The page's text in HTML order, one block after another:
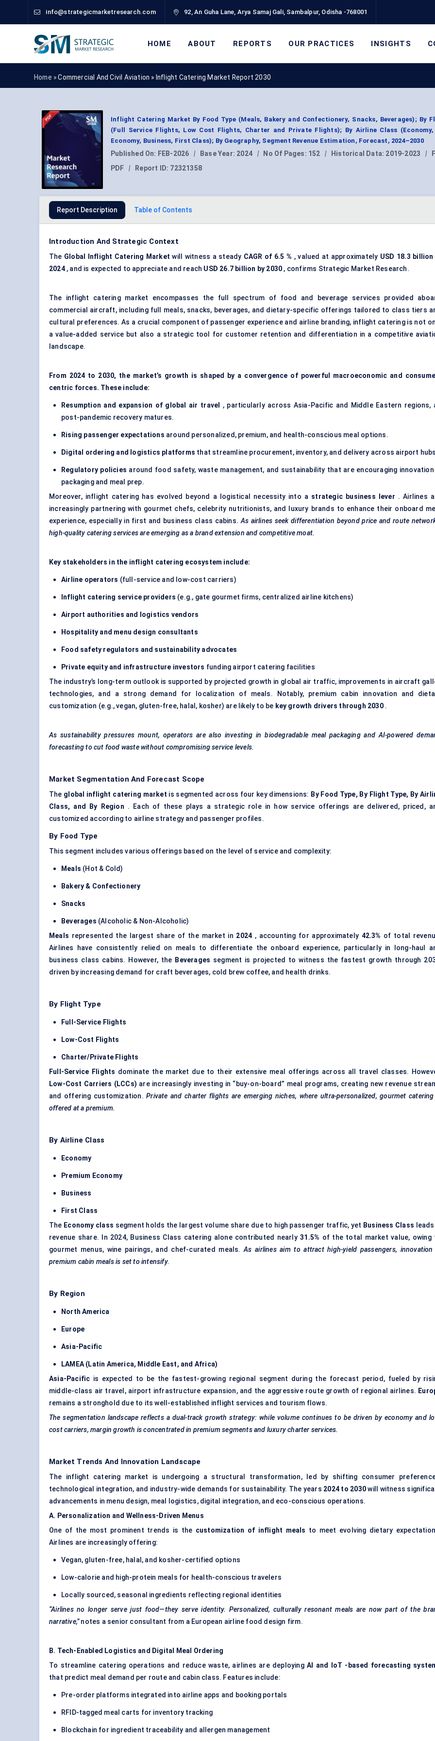
info@strategicmarketresearch.com 92, An Guha Lane, Arya Samaj Gali, Sambalpur, Odisha -768001
HOME ABOUT REPORTS OUR PRACTICES INSIGHTS
Home »Commercial And Civil Aviation » Inflight Catering Market Report 2030
Inflight Catering Market By Food Type (Meals, Bakery and Confectionery, Snacks, Beverages); By
(Full Service Flights, Low Cost Flights, Charter and Private Flights); By Airline Class (Economy,
Economy, Business, First Class); By Geography, Segment Revenue Estimation, Forecast, 2024–2030
Published On: FEB-2026 | Base Year: 2024 | No Of Pages: 152 | Historical Data: 2019-2023 |
PDF
| Report ID: 72321358
Report Description Table of Contents
Introduction And Strategic Context
The Global Inflight Catering Market will witness a steady CAGR of 6.5 % , valued at approximately USD 18.3 billion
2024, and is expected to appreciate and reach USD 26.7 billion by 2030 , confirms Strategic Market Research.
The inflight catering market encompasses the full spectrum of food and beverage services provided
commercial aircraft, including full meals, snacks, beverages, and dietary-specific offerings tailored to class tiers
cultural preferences. As a crucial component of passenger experience and airline branding, inflight catering is not
a value-added service but also a strategic tool for customer retention and differentiation in a competitive
landscape.
From 2024 to 2030, the market’s growth is shaped by a convergence of powerful macroeconomic and
centric forces. These include:
Resumption and expansion of global air travel
, particularly across Asia-Pacific and Middle Eastern regions,
post-pandemic recovery matures.
Rising passenger expectations around personalized, premium, and health-conscious meal options.
Digital ordering and logistics platforms that streamline procurement, inventory, and delivery across airport
Regulatory policies around food safety, waste management, and sustainability that are encouraging innovation
packaging and meal prep.
Moreover, inflight catering has evolved beyond a logistical necessity into a strategic business lever . Airlines
increasingly partnering with gourmet chefs, celebrity nutritionists, and luxury brands to enhance their onboard
experience, especially in first and business class cabins. As airlines seek differentiation beyond price and route
high-quality catering services are emerging as a brand extension and competitive moat.
Key stakeholders in the inflight catering ecosystem include:
Airline operators (full-service and low-cost carriers)
Inflight catering service providers (e.g., gate gourmet firms, centralized airline kitchens)
Airport authorities and logistics vendors
Hospitality and menu design consultants
Food safety regulators and sustainability advocates
Private equity and infrastructure investors funding airport catering facilities
The industry’s long-term outlook is supported by projected growth in global air traffic, improvements in aircraft
technologies, and a strong demand for localization of meals. Notably, premium cabin innovation and
customization (e.g., vegan, gluten-free, halal, kosher) are likely to be key growth drivers through 2030.
As sustainability pressures mount, operators are also investing in biodegradable meal packaging and AI-powered
forecasting to cut food waste without compromising service levels.
Market Segmentation And Forecast Scope
The global inflight catering market is segmented across four key dimensions: By Food Type, By Flight Type, By
Class, and By Region . Each of these plays a strategic role in how service offerings are delivered, priced,
customized according to airline strategy and passenger profiles.
By Food Type
This segment includes various offerings based on the level of service and complexity:
Meals (Hot & Cold)
Bakery & Confectionery
Snacks
Beverages (Alcoholic & Non-Alcoholic)
Meals represented the largest share of the market in 2024 , accounting for approximately 42.3% of total
Airlines have consistently relied on meals to differentiate the onboard experience, particularly in long-haul
business class cabins. However, the Beverages segment is projected to witness the fastest growth through
driven by increasing demand for craft beverages, cold brew coffee, and health drinks.
By Flight Type
Full-Service Flights
Low-Cost Flights
Charter/Private Flights
Full-Service Flights dominate the market due to their extensive meal offerings across all travel classes.
Low-Cost Carriers (LCCs) are increasingly investing in “buy-on-board” meal programs, creating new revenue
and offering customization.Private and charter flights are emerging niches, where ultra-personalized, gourmet
offered at a premium.
By Airline Class
Economy
Premium Economy
Business
First Class
The Economy class segment holds the largest volume share due to high passenger traffic, yet Business Class
revenue share. In 2024, Business Class catering alone contributed nearly31.5% of the total market value, owing
gourmet menus, wine pairings, and chef-curated meals.As airlines aim to attract high-yield passengers, innovation
premium cabin meals is set to intensify.
By Region
North America
Europe
Asia-Pacific
LAMEA (Latin America, Middle East, and Africa)
Asia-Pacific is expected to be the fastest-growing regional segment during the forecast period, fueled by
middle-class air travel, airport infrastructure expansion, and the aggressive route growth of regional airlines.
remains a stronghold due to its well-established inflight services and tourism flows.
The segmentation landscape reflects a dual-track growth strategy: while volume continues to be driven by economy and
cost carriers, margin growth is concentrated in premium segments and luxury charter services.
Market Trends And Innovation Landscape
The inflight catering market is undergoing a structural transformation, led by shifting consumer
technological integration, and industry-wide demands for sustainability. The years 2024 to 2030will witness
advancements in menu design, meal logistics, digital integration, and eco-conscious operations.
A. Personalization and Wellness-Driven Menus
One of the most prominent trends is the customization of inflight meals to meet evolving dietary
Airlines are increasingly offering:
Vegan, gluten-free, halal, and kosher-certified options
Low-calorie and high-protein meals for health-conscious travelers
Locally sourced, seasonal ingredients reflecting regional identities
“Airlines no longer serve just food—they serve identity. Personalized, culturally resonant meals are now part of the
narrative,”notes a senior consultant from a European airline food design firm.
B. Tech-Enabled Logistics and Digital Meal Ordering
To streamline catering operations and reduce waste, airlines are deployingAI and IoT -based forecasting
that predict meal demand per route and cabin class. Features include:
Pre-order platforms integrated into airline apps and booking portals
RFID-tagged meal carts for inventory tracking
Blockchain for ingredient traceability and allergen management